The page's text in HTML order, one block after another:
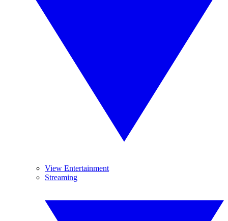
View Entertainment
Streaming